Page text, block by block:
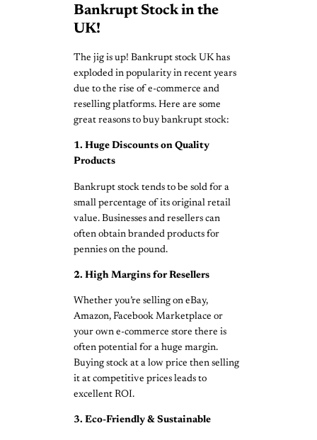
Bankrupt Stock in the
UK!
The jig is up! Bankrupt stock UK has
exploded in popularity in recent years
due to the rise of e-commerce and
reselling platforms. Here are some
great reasons to buy bankrupt stock:
1. Huge Discounts on Quality
Products
Bankrupt stock tends to be sold for a
small percentage of its original retail
value. Businesses and resellers can
often obtain branded products for
pennies on the pound.
2. High Margins for Resellers
Whether you’re selling on eBay,
Amazon, Facebook Marketplace or
your own e-commerce store there is
often potential for a huge margin.
Buying stock at a low price then selling
it at competitive prices leads to
excellent ROI.
3. Eco-Friendly & Sustainable